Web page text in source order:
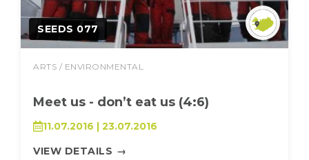
SEEDS 077
ARTS / ENVIRONMENTAL
Meet us - don’t eat us (4:6)
11.07.2016 | 23.07.2016
VIEW DETAILS →